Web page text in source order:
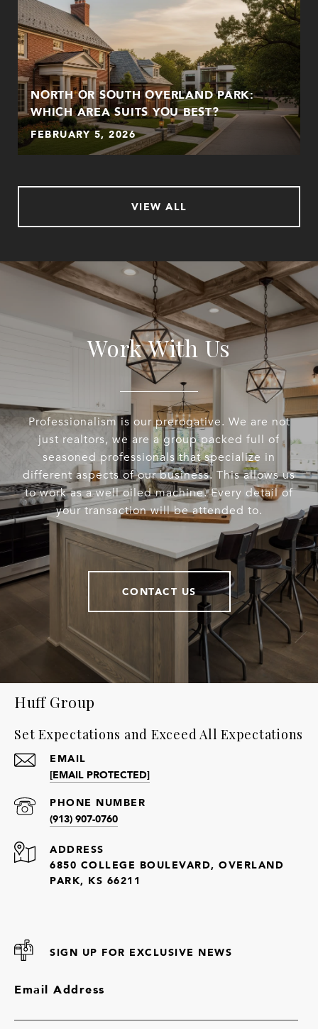
NORTH OR SOUTH OVERLAND PARK:
WHICH AREA SUITS YOU BEST?
FEBRUARY 5, 2026
VIEW ALL
Work With Us
Professionalism is our prerogative. We are not
just realtors, we are a group packed full of
seasoned professionals that specialize in
different aspects of our business. This allows us
to work as a well oiled machine. Every detail of
your transaction will be attended to.
CONTACT US
Huff Group
Set Expectations and Exceed All Expectations
EMAIL
[EMAIL PROTECTED]
PHONE NUMBER
(913) 907-0760
ADDRESS
6850 COLLEGE BOULEVARD, OVERLAND
PARK, KS 66211
SIGN UP FOR EXCLUSIVE NEWS
Email Address